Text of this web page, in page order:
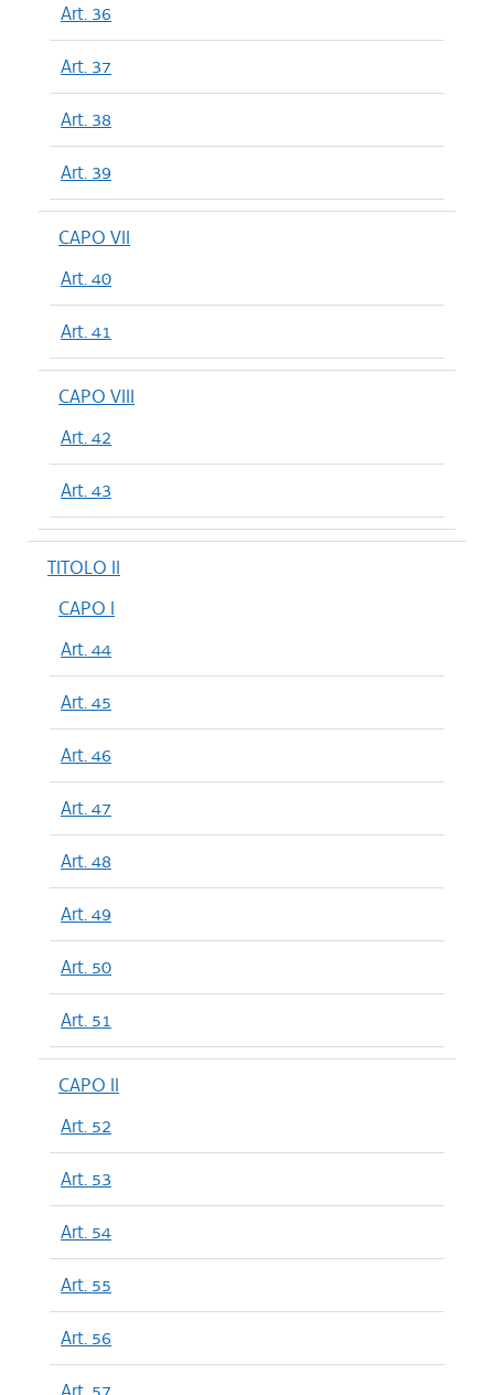
Art. 36
Art. 37
Art. 38
Art. 39
CAPO VII
Art. 40
Art. 41
CAPO VIII
Art. 42
Art. 43
TITOLO II
CAPO I
Art. 44
Art. 45
Art. 46
Art. 47
Art. 48
Art. 49
Art. 50
Art. 51
CAPO II
Art. 52
Art. 53
Art. 54
Art. 55
Art. 56